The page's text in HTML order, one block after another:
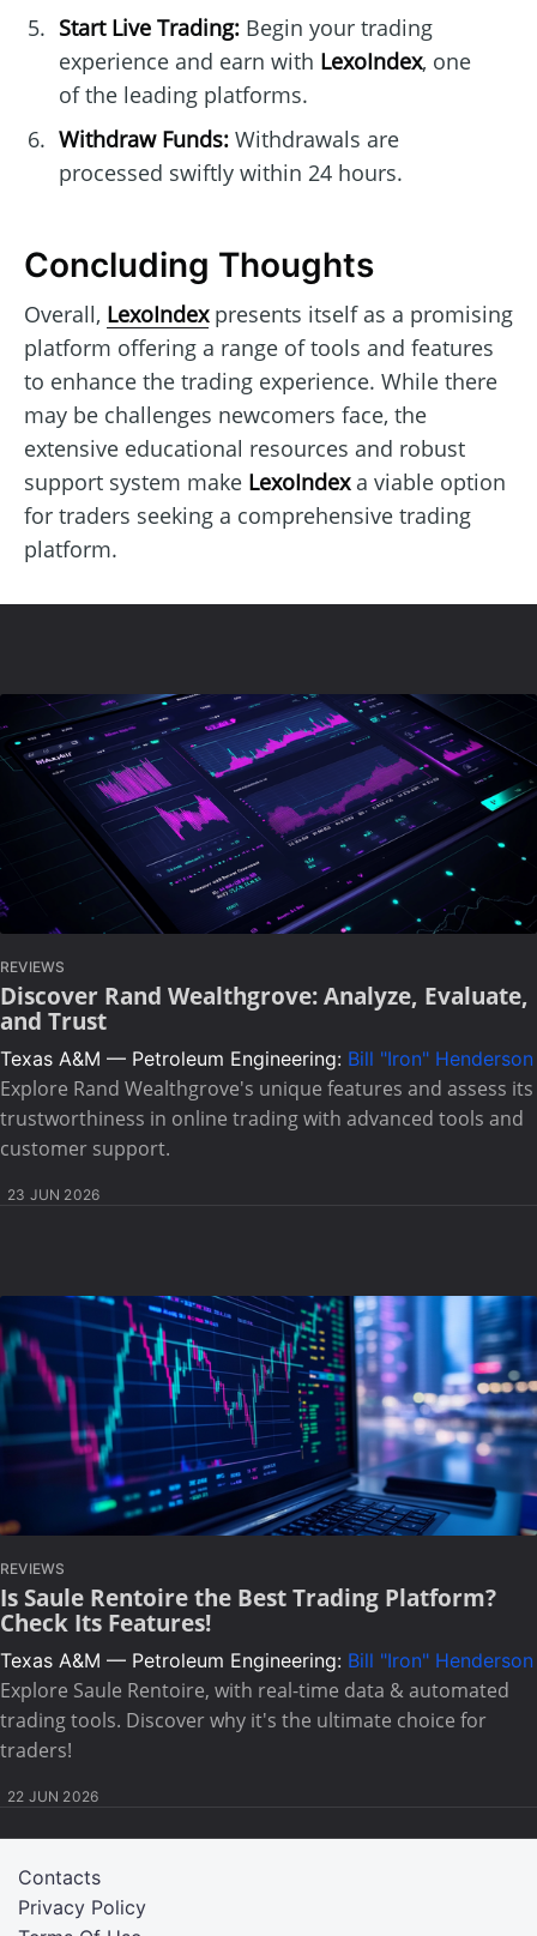
Start Live Trading:Begin your trading
experience and earn with LexoIndex, one
of the leading platforms.
Withdraw Funds:Withdrawals are
processed swiftly within 24 hours.
Concluding Thoughts
Overall, LexoIndexpresents itself as a promising
platform offering a range of tools and features
to enhance the trading experience. While there
may be challenges newcomers face, the
extensive educational resources and robust
support system make LexoIndexa viable option
for traders seeking a comprehensive trading
platform.
REVIEWS
Discover Rand Wealthgrove: Analyze, Evaluate,
and Trust
Texas A&M — Petroleum Engineering: Bill "Iron" Henderson
Explore Rand Wealthgrove's unique features and assess its
trustworthiness in online trading with advanced tools and
customer support.
23 JUN 2026
REVIEWS
Is Saule Rentoire the Best Trading Platform?
Check Its Features!
Texas A&M — Petroleum Engineering: Bill "Iron" Henderson
Explore Saule Rentoire, with real-time data & automated
trading tools. Discover why it's the ultimate choice for
traders!
22 JUN 2026
Privacy Policy
Contacts